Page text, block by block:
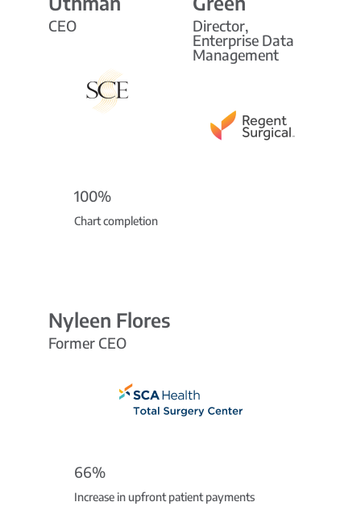
CEO Director,
Enterprise Data
Management
100%
Chart completion
Nyleen Flores
Former CEO
66%
Increase in upfront patient payments